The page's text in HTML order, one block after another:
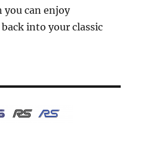
you can enjoy
into your classic